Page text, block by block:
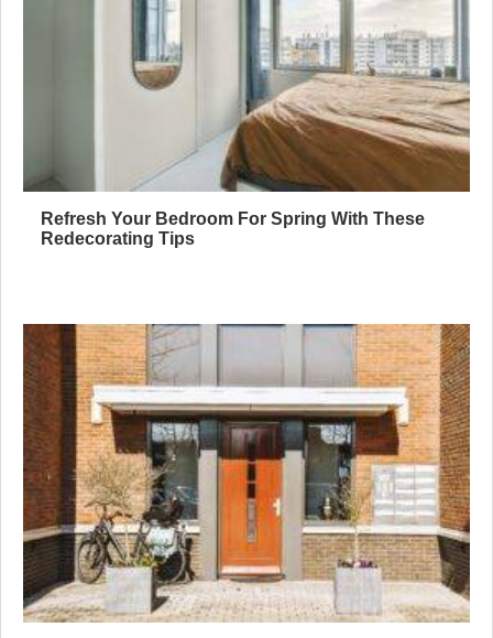
Refresh Your Bedroom For Spring With These
Redecorating Tips